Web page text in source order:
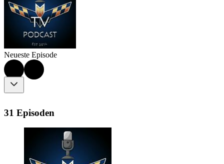
Neueste Episode
31 Episoden